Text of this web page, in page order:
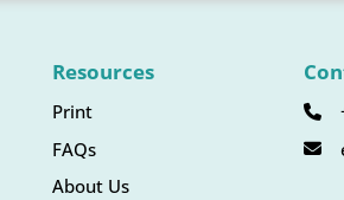
Resources
Print
FAQs
About Us